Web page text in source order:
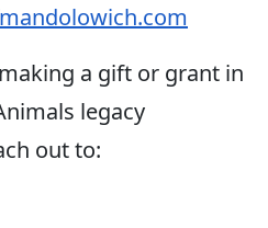
a gift or grant in
legacy
out to: